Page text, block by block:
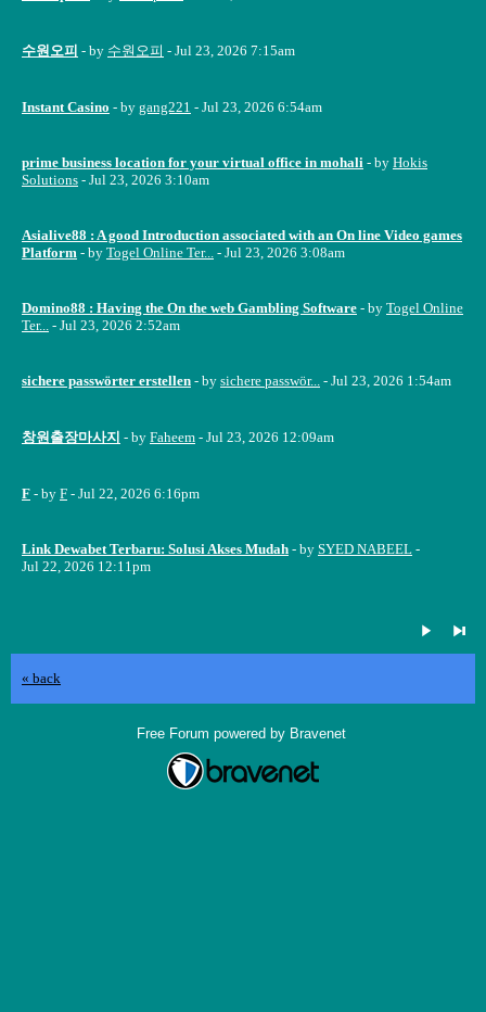
수원오피 - by 수원오피 - Jul 23, 2026 7:15am
Instant Casino - by gang221 - Jul 23, 2026 6:54am
prime business location for your virtual office in mohali - by Hokis
Solutions - Jul 23, 2026 3:10am
Asialive88 : A good Introduction associated with an On line Video games
Platform - by Togel Online Ter... - Jul 23, 2026 3:08am
Domino88 : Having the On the web Gambling Software - by Togel Online
Ter... - Jul 23, 2026 2:52am
sichere passwörter erstellen - by sichere passwör... - Jul 23, 2026 1:54am
창원출장마사지 - by Faheem - Jul 23, 2026 12:09am
F - by F - Jul 22, 2026 6:16pm
Link Dewabet Terbaru: Solusi Akses Mudah - by SYED NABEEL -
Jul 22, 2026 12:11pm
« back
Free Forum powered by Bravenet